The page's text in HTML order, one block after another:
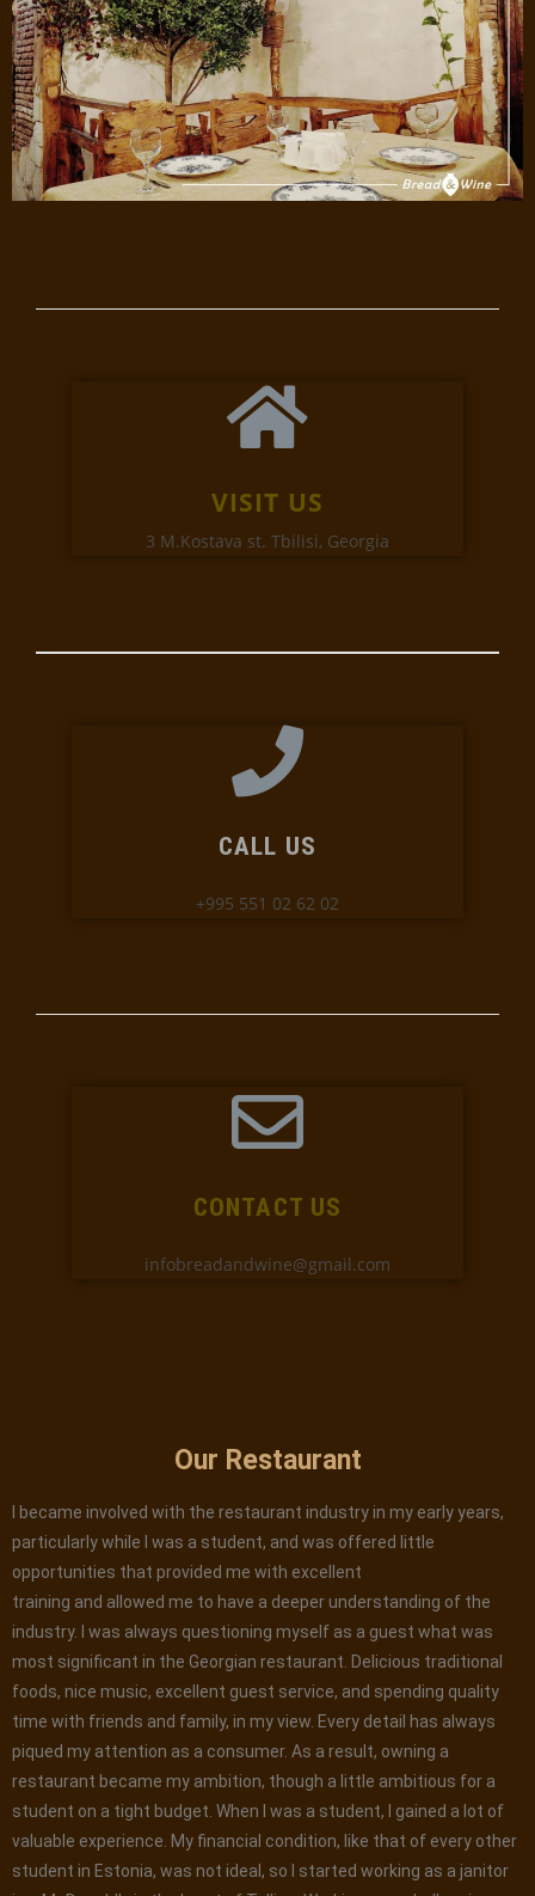
VISIT US
3 M.Kostava st. Tbilisi, Georgia
CALL US
+995 551 02 62 02
CONTACT US
infobreadandwine@gmail.com
Our Restaurant
I became involved with the restaurant industry in my early years,
particularly while I was a student, and was offered little
opportunities that provided me with excellent
training and allowed me to have a deeper understanding of the
industry. I was always questioning myself as a guest what was
most significant in the Georgian restaurant. Delicious traditional
foods, nice music, excellent guest service, and spending quality
time with friends and family, in my view. Every detail has always
piqued my attention as a consumer. As a result, owning a
restaurant became my ambition, though a little ambitious for a
student on a tight budget. When I was a student, I gained a lot of
valuable experience. My financial condition, like that of every other
student in Estonia, was not ideal, so I started working as a janitor